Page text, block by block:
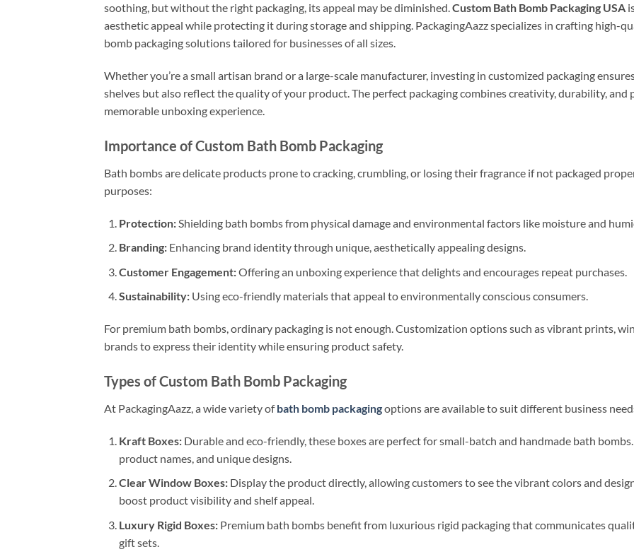
soothing, but without the right packaging, its appeal may be diminished.Custom Bath Bomb Packaging USA
aesthetic appeal while protecting it during storage and shipping. PackagingAazz specializes in crafting high-
bomb packaging solutions tailored for businesses of all sizes.
Whether you’re a small artisan brand or a large-scale manufacturer, investing in customized packaging
shelves but also reflect the quality of your product. The perfect packaging combines creativity, durability, and
memorable unboxing experience.
Importance of Custom Bath Bomb Packaging
Bath bombs are delicate products prone to cracking, crumbling, or losing their fragrance if not packaged
purposes:
Protection:Shielding bath bombs from physical damage and environmental factors like moisture and
Branding:Enhancing brand identity through unique, aesthetically appealing designs.
Customer Engagement:Offering an unboxing experience that delights and encourages repeat purchases.
Sustainability:Using eco-friendly materials that appeal to environmentally conscious consumers.
For premium bath bombs, ordinary packaging is not enough. Customization options such as vibrant prints,
brands to express their identity while ensuring product safety.
Types of Custom Bath Bomb Packaging
At PackagingAazz, a wide variety ofbath bomb packagingoptions are available to suit different business
Kraft Boxes:Durable and eco-friendly, these boxes are perfect for small-batch and handmade bath
product names, and unique designs.
Clear Window Boxes:Display the product directly, allowing customers to see the vibrant colors and
boost product visibility and shelf appeal.
Luxury Rigid Boxes:Premium bath bombs benefit from luxurious rigid packaging that communicates
gift sets.